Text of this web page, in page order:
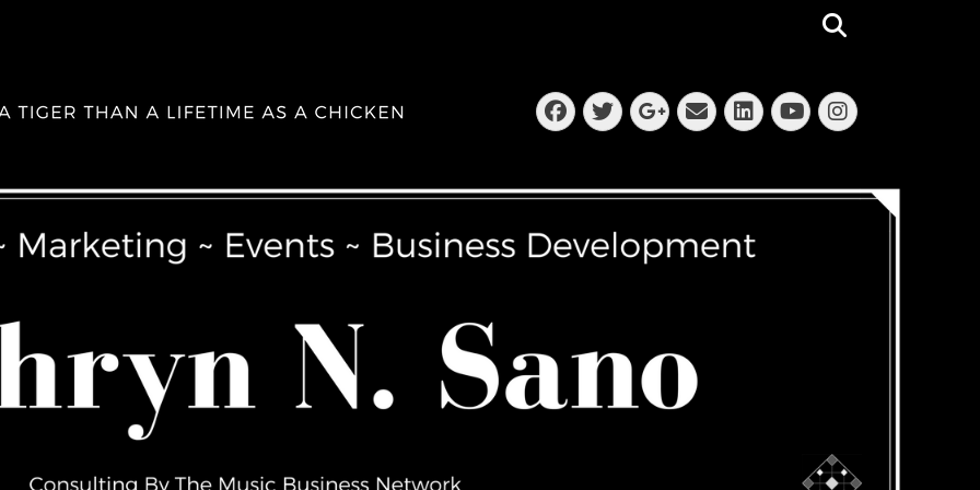
Facebook
Twitter
Googleplus
EmailLinkedIn
YouTube